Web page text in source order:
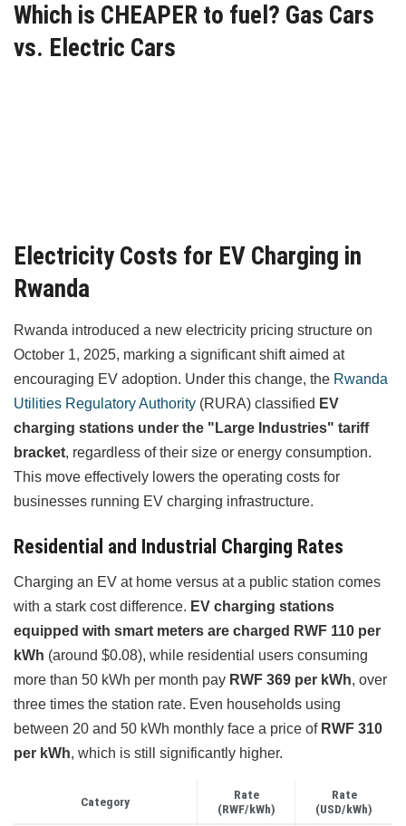
Which is CHEAPER to fuel? Gas Cars
vs. Electric Cars
Electricity Costs for EV Charging in
Rwanda
Rwanda introduced a new electricity pricing structure on
October 1, 2025, marking a significant shift aimed at
encouraging EV adoption. Under this change, the Rwanda
Utilities Regulatory Authority (RURA) classified EV
charging stations under the "Large Industries" tariff
bracket, regardless of their size or energy consumption.
This move effectively lowers the operating costs for
businesses running EV charging infrastructure.
Residential and Industrial Charging Rates
Charging an EV at home versus at a public station comes
with a stark cost difference. EV charging stations
equipped with smart meters are charged RWF 110 per
kWh (around $0.08), while residential users consuming
more than 50 kWh per month pay RWF 369 per kWh, over
three times the station rate. Even households using
between 20 and 50 kWh monthly face a price of RWF 310
per kWh, which is still significantly higher.
Category
Rate
(RWF/kWh)
Rate
(USD/kWh)